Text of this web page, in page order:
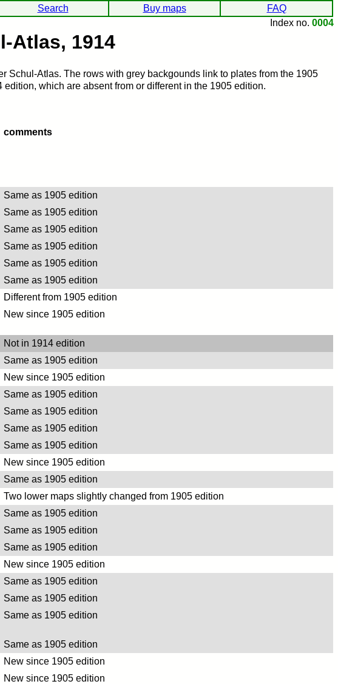
Search Buy maps
FAQ
Index no.0004
Atlas, 1914
Schul-Atlas. The rows with grey backgounds link to plates from the 1905
which are absent from or different in the 1905 edition.
comments
Same as 1905 edition
Same as 1905 edition
Same as 1905 edition
Same as 1905 edition
Same as 1905 edition
Same as 1905 edition
Different from 1905 edition
New since 1905 edition
Not in 1914 edition
Same as 1905 edition
New since 1905 edition
Same as 1905 edition
Same as 1905 edition
Same as 1905 edition
Same as 1905 edition
New since 1905 edition
Same as 1905 edition
Two lower maps slightly changed from 1905 edition
Same as 1905 edition
Same as 1905 edition
Same as 1905 edition
New since 1905 edition
Same as 1905 edition
Same as 1905 edition
Same as 1905 edition
Same as 1905 edition
New since 1905 edition
New since 1905 edition